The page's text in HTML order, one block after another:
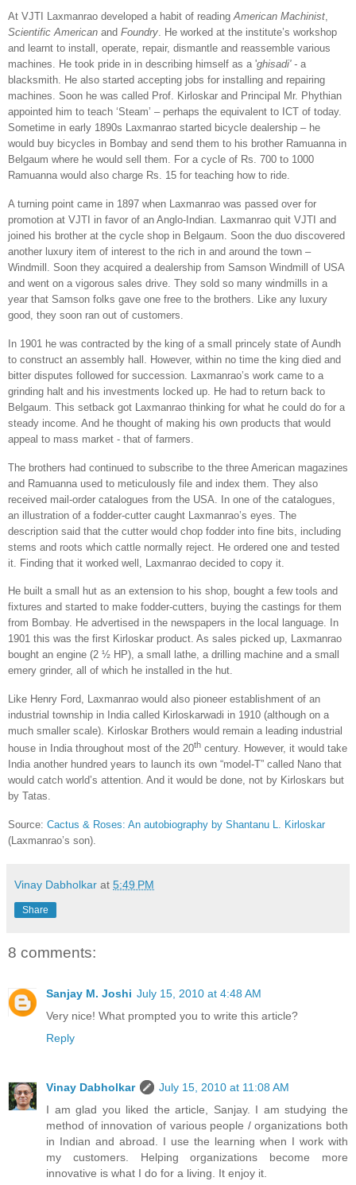
At VJTI Laxmanrao developed a habit of readingAmerican Machinist,
Scientific American and Foundry. He worked at the institute’s workshop
and learnt to install, operate, repair, dismantle and reassemble various
machines. He took pride in in describing himself as a 'ghisadi' - a
blacksmith. He also started accepting jobs for installing and repairing
machines. Soon he was called Prof. Kirloskar and Principal Mr. Phythian
appointed him to teach ‘Steam’ – perhaps the equivalent to ICT of today.
Sometime in early 1890s Laxmanrao started bicycle dealership – he
would buy bicycles in Bombay and send them to his brother Ramuanna in
Belgaum where he would sell them. For a cycle of Rs. 700 to 1000
Ramuanna would also charge Rs. 15 for teaching how to ride.
A turning point came in 1897 when Laxmanrao was passed over for
promotion at VJTI in favor of an Anglo-Indian. Laxmanrao quit VJTI and
joined his brother at the cycle shop in Belgaum. Soon the duo discovered
another luxury item of interest to the rich in and around the town –
Windmill. Soon they acquired a dealership from Samson Windmill of USA
and went on a vigorous sales drive. They sold so many windmills in a
year that Samson folks gave one free to the brothers. Like any luxury
good, they soon ran out of customers.
In 1901 he was contracted by the king of a small princely state of Aundh
to construct an assembly hall. However, within no time the king died and
bitter disputes followed for succession. Laxmanrao’s work came to a
grinding halt and his investments locked up. He had to return back to
Belgaum . This setback got Laxmanrao thinking for what he could do for a
steady income. And he thought of making his own products that would
appeal to mass market - that of farmers.
The brothers had continued to subscribe to the three American magazines
and Ramuanna used to meticulously file and index them. They also
received mail-order catalogues from the USA . In one of the catalogues,
an illustration of a fodder-cutter caught Laxmanrao’s eyes. The
description said that the cutter would chop fodder into fine bits, including
stems and roots which cattle normally reject. He ordered one and tested
it. Finding that it worked well, Laxmanrao decided to copy it.
He built a small hut as an extension to his shop, bought a few tools and
fixtures and started to make fodder-cutters, buying the castings for them
from Bombay. He advertised in the newspapers in the local language. In
1901 this was the first Kirloskar product. As sales picked up, Laxmanrao
bought an engine (2 ½ HP), a small lathe, a drilling machine and a small
emery grinder, all of which he installed in the hut.
Like Henry Ford, Laxmanrao would also pioneer establishment of an
industrial township in Indiacalled Kirloskarwadi in 1910 (although on a
much smaller scale). Kirloskar Brothers would remain a leading industrial
house in India throughout most of the 20th century. However, it would take
India another hundred years to launch its own “model-T” called Nano that
would catch world’s attention. And it would be done, not by Kirloskars but
by Tatas.
Source: Cactus & Roses: An autobiography by Shantanu L. Kirloskar
(Laxmanrao’s son).
Vinay Dabholkar at 5:49 PM
Share
8 comments:
Sanjay M. Joshi July 15, 2010 at 4:48 AM
Very nice! What prompted you to write this article?
Reply
Vinay Dabholkar
July 15, 2010 at 11:08 AM
I am glad you liked the article, Sanjay. I am studying the
method of innovation of various people / organizations both
in Indian and abroad. I use the learning when I work with
my customers. Helping organizations become more
innovative is what I do for a living. It enjoy it.